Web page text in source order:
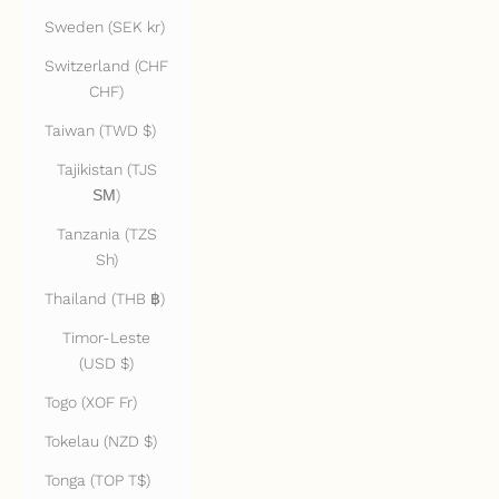
Sweden (SEK kr)
Switzerland (CHF
CHF)
Taiwan (TWD $)
Tajikistan (TJS
ЅМ)
Tanzania (TZS
Sh)
Thailand (THB ฿)
Timor-Leste
(USD $)
Togo (XOF Fr)
Tokelau (NZD $)
Tonga (TOP T$)